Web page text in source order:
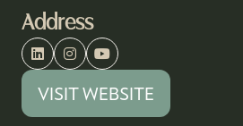
Address
VISIT WEBSITE
(OPENS